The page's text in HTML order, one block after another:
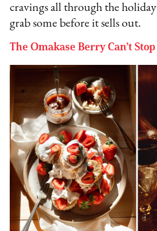
cravings all through the holiday
grab some before it sells out.
The Omakase Berry Can’t